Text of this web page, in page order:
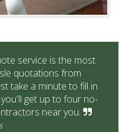
service is the most
quotations from
take a minute to fill in
get up to four no-
near you.